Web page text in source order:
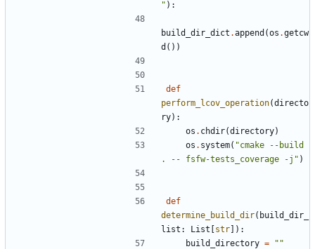
" ):
build_dir_dict .append (os .getcw
d ())
def
perform_lcov_operation(directo
ry):
os . chdir(directory)
os . system( "cmake --build
. -- fsfw-tests_coverage -j" )
def
determine_build_dir( build_dir_
list : List [str]):
build_directory =
""